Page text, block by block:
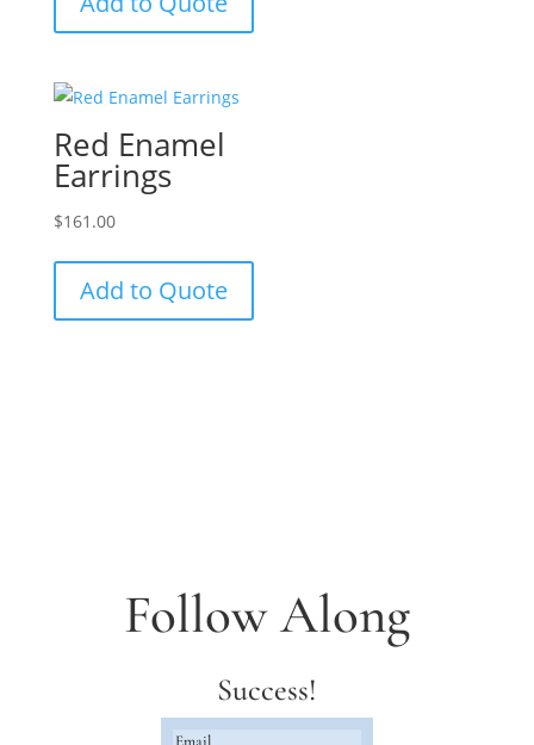
Red Enamel
Earrings
$161.00
Add to Quote
Follow Along
Success!